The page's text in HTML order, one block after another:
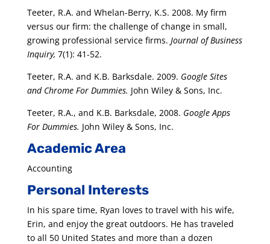
Teeter, R.A. and Whelan-Berry, K.S. 2008. My firm
versus our firm: the challenge of change in small,
growing professional service firms. Journal of Business
Inquiry, 7(1): 41-52.
Teeter, R.A. and K.B. Barksdale. 2009. Google Sites
and Chrome For Dummies. John Wiley & Sons, Inc.
Teeter, R.A., and K.B. Barksdale, 2008. Google Apps
For Dummies. John Wiley & Sons, Inc.
Academic Area
Accounting
Personal Interests
In his spare time, Ryan loves to travel with his wife,
Erin, and enjoy the great outdoors. He has traveled
to all 50 United States and more than a dozen